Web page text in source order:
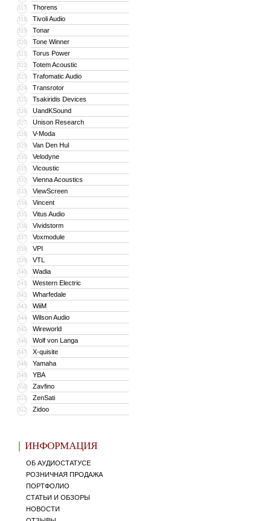
317 Thorens
318 Tivoli Audio
319 Tonar
320 Tone Winner
321 Torus Power
322 Totem Acoustic
323 Trafomatic Audio
324 Transrotor
325 Tsakiridis Devices
326 UandKSound
327 Unison Research
328 V-Moda
329 Van Den Hul
330 Velodyne
331 Vicoustic
332 Vienna Acoustics
333 ViewScreen
334 Vincent
335 Vitus Audio
336 Vividstorm
337 Voxmodule
338 VPI
339 VTL
340 Wadia
341 Western Electric
342 Wharfedale
343 WiiM
344 Wilson Audio
345 Wireworld
346 Wolf von Langa
347 X-quisite
348 Yamaha
349 YBA
350 Zavfino
351 ZenSati
352 Zidoo
ИНФОРМАЦИЯ
ОБ АУДИОСТАТУСЕ
РОЗНИЧНАЯ ПРОДАЖА
ПОРТФОЛИО
СТАТЬИ И ОБЗОРЫ
НОВОСТИ